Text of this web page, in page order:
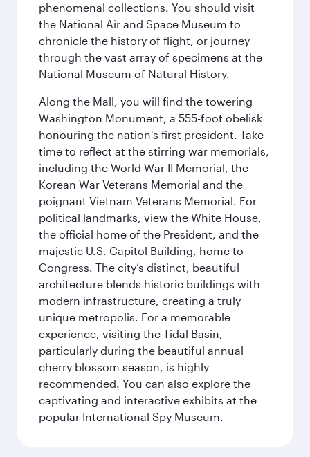
phenomenal collections. You should visit
the National Air and Space Museum to
chronicle the history of flight, or journey
through the vast array of specimens at the
National Museum of Natural History.
Along the Mall, you will find the towering
Washington Monument, a 555-foot obelisk
honouring the nation's first president. Take
time to reflect at the stirring war memorials,
including the World War II Memorial, the
Korean War Veterans Memorial and the
poignant Vietnam Veterans Memorial. For
political landmarks, view the White House,
the official home of the President, and the
majestic U.S. Capitol Building, home to
Congress. The city’s distinct, beautiful
architecture blends historic buildings with
modern infrastructure, creating a truly
unique metropolis. For a memorable
experience, visiting the Tidal Basin,
particularly during the beautiful annual
cherry blossom season, is highly
recommended. You can also explore the
captivating and interactive exhibits at the
popular International Spy Museum.